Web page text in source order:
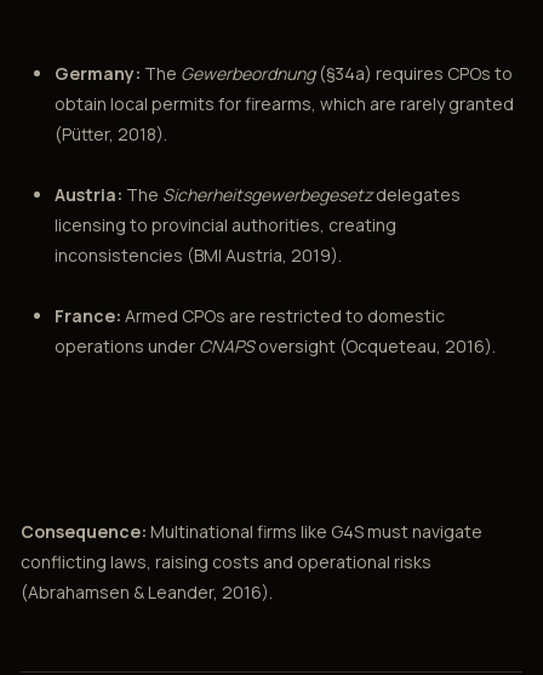
Germany: The Gewerbeordnung(§34a) requires CPOs to
obtain local permits for firearms, which are rarely granted
(Pütter, 2018).
Austria: The Sicherheitsgewerbegesetzdelegates
licensing to provincial authorities, creating
inconsistencies (BMI Austria, 2019).
France: Armed CPOs are restricted to domestic
operations under CNAPSoversight (Ocqueteau, 2016).
Consequence: Multinational firms like G4S must navigate
conflicting laws, raising costs and operational risks
(Abrahamsen & Leander, 2016).